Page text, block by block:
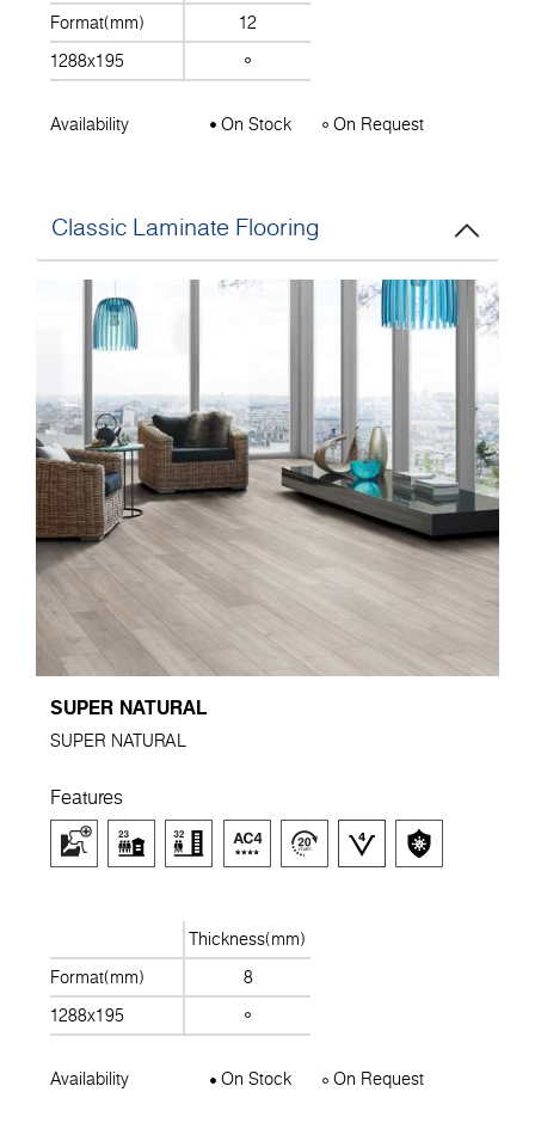
Format(mm)
12
1288x195
Availability On Stock On Request
Classic Laminate Flooring
SUPER NATURAL
SUPER NATURAL
Features
Thickness(mm)
Format(mm)
8
1288x195
Availability On Stock On Request